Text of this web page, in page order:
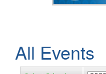
All Events